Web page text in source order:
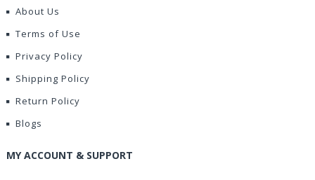
About Us
Terms of Use
Privacy Policy
Shipping Policy
Return Policy
Blogs
MY ACCOUNT & SUPPORT